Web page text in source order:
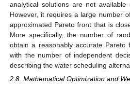
analytical solutions are not
However, it requires a large number
approximated Pareto front that is
More specifically, the number of
obtain a reasonably accurate Pareto
with the number of independent
describing the water scheduling
2.8. Mathematical Optimization and